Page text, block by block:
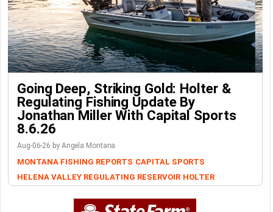
Going Deep, Striking Gold: Holter &
Regulating Fishing Update By
Jonathan Miller With Capital Sports
8.6.26
Aug-06-26 by Angela Montana
MONTANA FISHING REPORTS CAPITAL SPORTS
HELENA VALLEY REGULATING RESERVOIR HOLTER